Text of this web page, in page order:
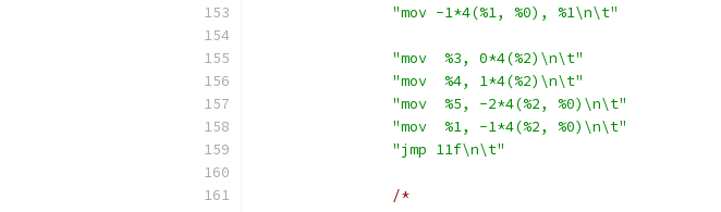
"mov -1*4(%1, %0), %1\n\t"
"mov  %3, 0*4(%2)\n\t"
"mov  %4, 1*4(%2)\n\t"
"mov  %5, -2*4(%2, %0)\n\t"
"mov  %1, -1*4(%2, %0)\n\t"
"jmp 11f\n\t"
/*